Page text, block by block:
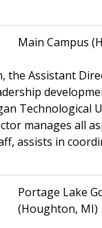
Main Campus
the Assistant
Technological
manages all
assists in
Portage Lake
(Houghton, MI)